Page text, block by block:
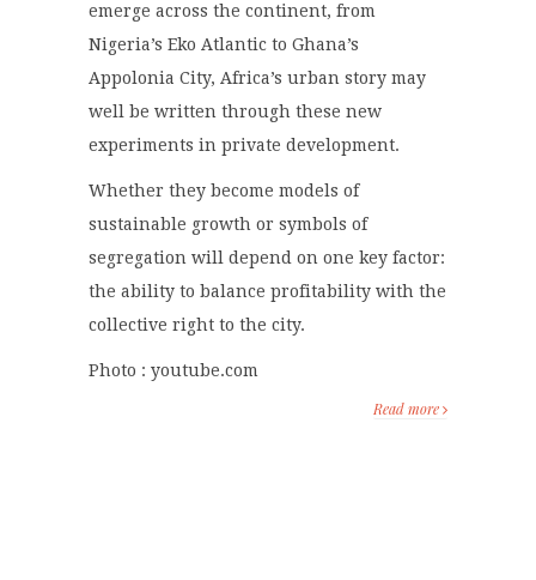
emerge across the continent, from
Nigeria’s Eko Atlantic to Ghana’s
Appolonia City, Africa’s urban story may
well be written through these new
experiments in private development.
Whether they become models of
sustainable growth or symbols of
segregation will depend on one key factor:
the ability to balance profitability with the
collective right to the city.
Photo : youtube.com
Read more